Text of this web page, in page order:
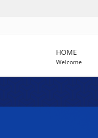
HOME
Welcome